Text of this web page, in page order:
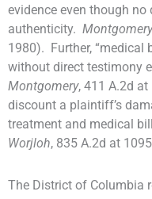
evidence even though
authenticity.
1980). Further, “medical
without direct testimony
Montgomery, 411 A.2d
discount a plaintiff’s
treatment and medical
Worjloh, 835 A.2d at
The District of Columbia